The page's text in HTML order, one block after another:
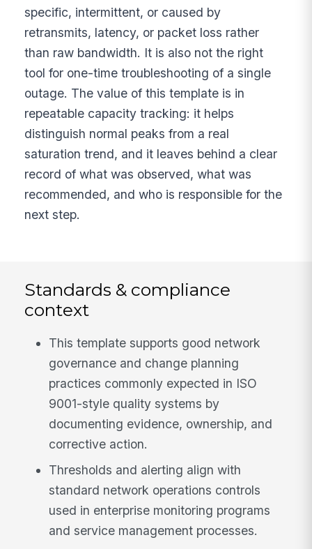
specific, intermittent, or caused by
retransmits, latency, or packet loss rather
than raw bandwidth. It is also not the right
tool for one-time troubleshooting of a single
outage. The value of this template is in
repeatable capacity tracking: it helps
distinguish normal peaks from a real
saturation trend, and it leaves behind a clear
record of what was observed, what was
recommended, and who is responsible for the
next step.
Standards & compliance
context
This template supports good network
governance and change planning
practices commonly expected in ISO
9001-style quality systems by
documenting evidence, ownership, and
corrective action.
Thresholds and alerting align with
standard network operations controls
used in enterprise monitoring programs
and service management processes.